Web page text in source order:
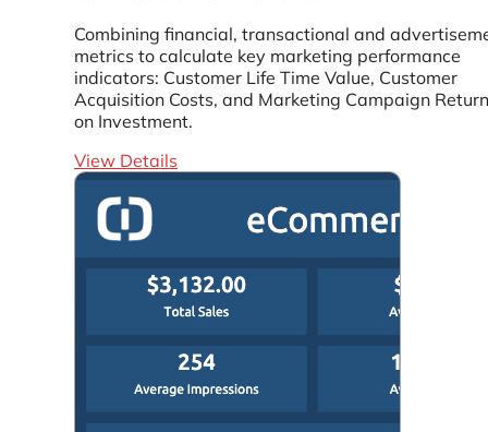
Combining financial, transactional and
metrics to calculate key marketing performance
indicators: Customer Life Time Value, Customer
Acquisition Costs, and Marketing Campaign Return
on Investment.
View Details